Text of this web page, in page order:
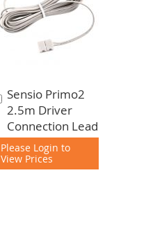
Sensio Primo2
2.5m Driver
Connection Lead
Please Login to
View Prices
Add
to
Cart